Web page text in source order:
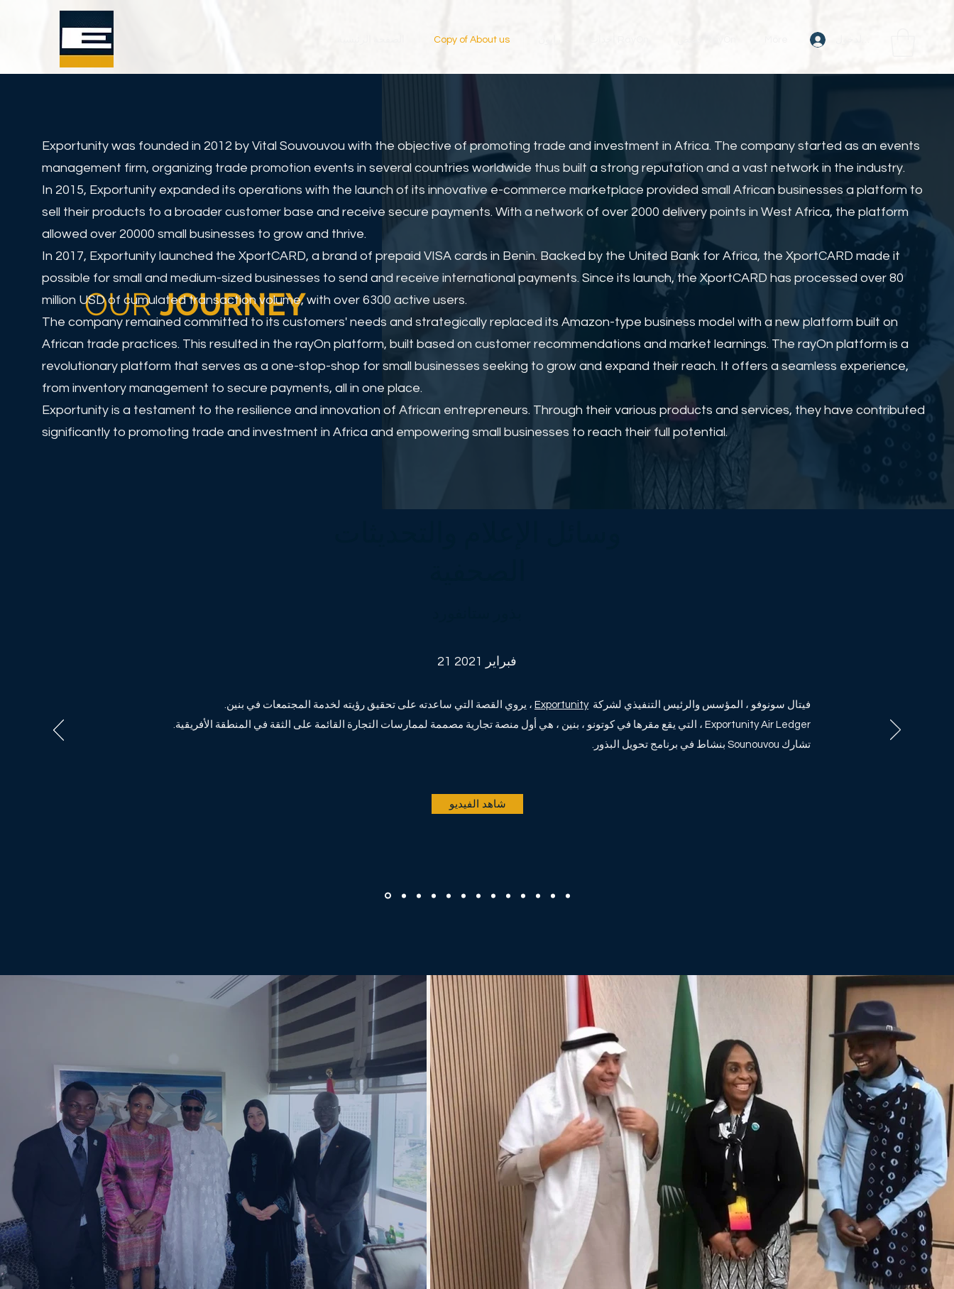
Copy of About us
OURJOURNEY
Exportunity was founded in 2012 by Vital Souvouvou with the objective of promoting trade and investment in Africa. The company started as an events
management firm, organizing trade promotion events in several countries worldwide thus built a strong reputation and a vast network in the industry.
In 2015, Exportunity expanded its operations with the launch of its innovative e-commerce marketplace provided small African businesses a platform to
sell their products to a broader customer base and receive secure payments. With a network of over 2000 delivery points in West Africa, the platform
allowed over 20000 small businesses to grow and thrive.
In 2017, Exportunity launched the XportCARD, a brand of prepaid VISA cards in Benin. Backed by the United Bank for Africa, the XportCARD made it
possible for small and medium-sized businesses to send and receive international payments. Since its launch, the XportCARD has processed over 80
million USD of cumulated transaction volume, with over 6300 active users.
The company remained committed to its customers' needs and strategically replaced its Amazon-type business model with a new platform built on
African trade practices. This resulted in the rayOn platform, built based on customer recommendations and market learnings. The rayOn platform is a
revolutionary platform that serves as a one-stop-shop for small businesses seeking to grow and expand their reach. It offers a seamless experience,
from inventory management to secure payments, all in one place.
Exportunity is a testament to the resilience and innovation of African entrepreneurs. Through their various products and services, they have contributed
significantly to promoting trade and investment in Africa and empowering small businesses to reach their full potential.
21 فبراير 2021
فيتال سونوفو ، المؤسس والرئيس التنفيذي لشركة Exportunity ، يروي القصة التي ساعدته على تحقيق رؤيته لخدمة المجتمعات في بنين.
Exportunity Air Ledger ، التي يقع مقرها في كوتونو ، بنين ، هي أول منصة تجارية مصممة لممارسات التجارة القائمة على الثقة في المنطقة الأفريقية.
تشارك Sounouvou بنشاط في برنامج تحويل البذور.
شاهد الفيديو